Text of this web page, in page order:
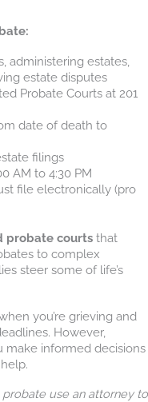
administering estates,
estate disputes
Probate Courts at 201
date of death to
filings
AM to 4:30 PM
file electronically (pro
probate courts that
to complex
steer some of life’s
you’re grieving and
However,
make informed decisions
use an attorney to